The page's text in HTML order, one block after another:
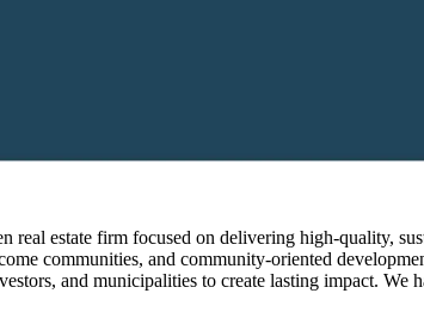
real estate firm focused on delivering high-quality,
communities, and community-oriented
and municipalities to create lasting impact.